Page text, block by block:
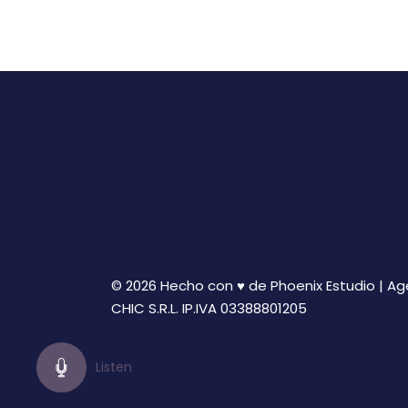
Listen
© 2026 Hecho con ♥ de Phoenix Estudio |
CHIC S.R.L. IP.IVA 03388801205